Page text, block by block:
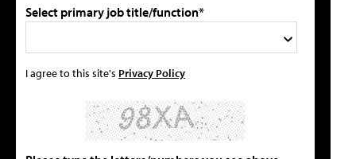
Select primary job title/function*
I agree to this site's Privacy Policy